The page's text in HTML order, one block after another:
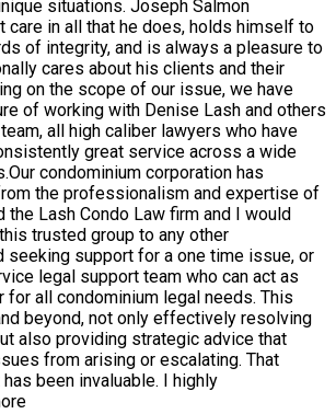
situations. Joseph Salmon
care in all that he does, holds himself to
of integrity, and is always a pleasure to
cares about his clients and their
on the scope of our issue, we have
of working with Denise Lash and others
all high caliber lawyers who have
great service across a wide
condominium corporation has
the professionalism and expertise of
the Lash Condo Law firm and I would
trusted group to any other
seeking support for a one time issue, or
legal support team who can act as
for all condominium legal needs. This
beyond, not only effectively resolving
also providing strategic advice that
from arising or escalating. That
been invaluable. I highly